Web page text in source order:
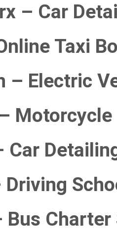
– Car
Taxi
– Electric
Car
Driving